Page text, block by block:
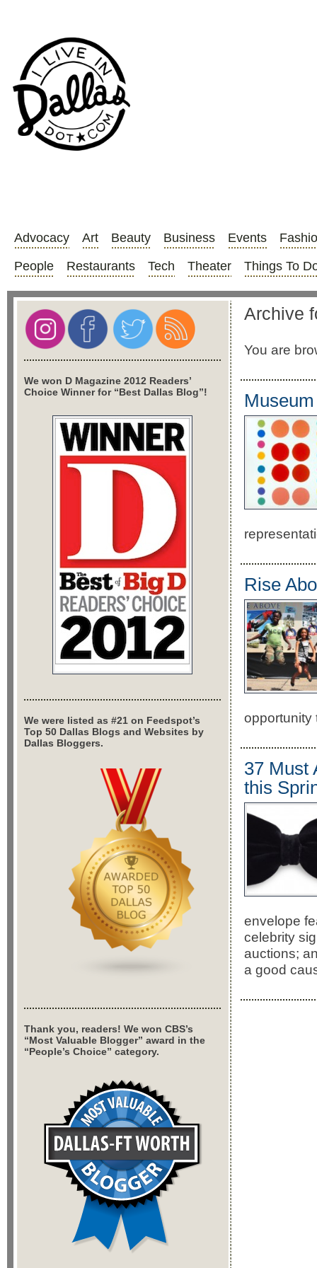
Advocacy Art Beauty Business Events
People
Restaurants Tech Theater Things To
Archive
You are
Rise
37 Must
this
envelope
celebrity
auctions;
a good
We won D Magazine 2012 Readers’
Choice Winner for “Best Dallas Blog”!
We were listed as #21 on Feedspot’s
Top 50 Dallas Blogs and Websites by
Dallas Bloggers.
Thank you, readers! We won CBS’s
“Most Valuable Blogger” award in the
“People’s Choice” category.